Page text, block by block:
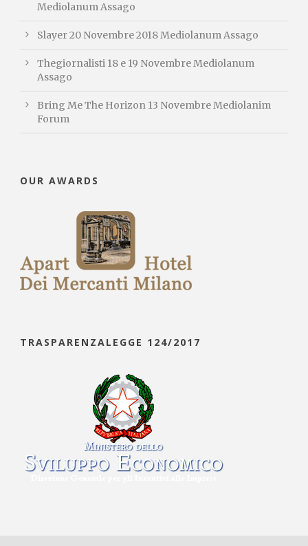
Mediolanum Assago
Slayer 20 Novembre 2018 Mediolanum Assago
Thegiornalisti 18 e 19 Novembre Mediolanum
Assago
Bring Me The Horizon 13 Novembre Mediolanim
Forum
OUR AWARDS
TRASPARENZALEGGE 124/2017